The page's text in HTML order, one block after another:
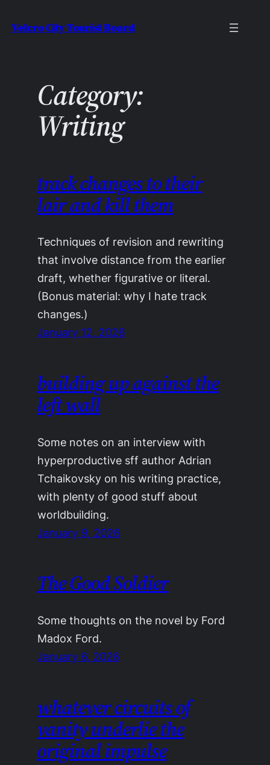
toVelcro City Tourist Board
Category:
Writing
track changes to their
lair and kill them
Techniques of revision and rewriting
that involve distance from the earlier
draft, whether figurative or literal.
(Bonus material: why I hate track
changes.)
January 12, 2026
building up against the
left wall
Some notes on an interview with
hyperproductive sff author Adrian
Tchaikovsky on his writing practice,
with plenty of good stuff about
worldbuilding.
January 9, 2026
The Good Soldier
Some thoughts on the novel by Ford
Madox Ford.
January 6, 2026
whatever circuits of
vanity underlie the
original impulse